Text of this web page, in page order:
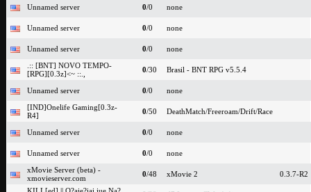
Unnamed server 0/0 none
Unnamed server 0/0 none
Unnamed server 0/0
none
.:: [BNT] NOVO TEMPO-
[RPG][0.3z]<~ ::.,
0/30 Brasil - BNT RPG v5.5.4
Unnamed server 0/0
none
[IND]Onelife Gaming[0.3z-
R4]
0/50 DeathMatch/Freeroam/Drift/Race
Unnamed server 0/0 none
Unnamed server 0/0
none
xMovie Server (beta) -
xmovieserver.com
0/48 xMovie 2
0.3.7-R2